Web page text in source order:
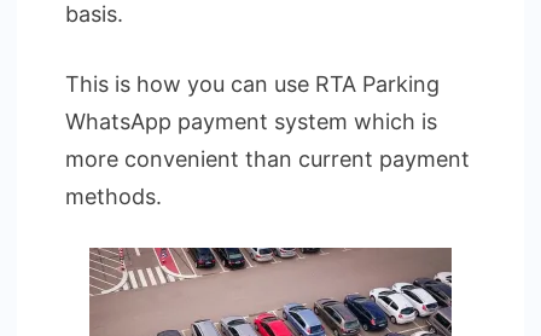
basis.
This is how you can use RTA Parking
WhatsApp payment system which is
more convenient than current payment
methods.